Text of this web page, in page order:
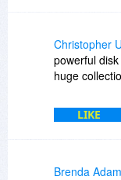
Christopher
powerful
huge
LIKE
Brenda